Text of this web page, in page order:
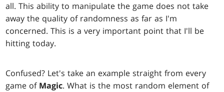
all. This ability to manipulate the game does not take
away the quality of randomness as far as I'm
concerned. This is a very important point that I'll be
hitting today.
Confused? Let's take an example straight from every
game of Magic. What is the most random element of